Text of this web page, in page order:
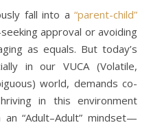
fall into a “parent-child”
approval or avoiding
as equals. But today’s
in our VUCA (Volatile,
world, demands co-
in this environment
“Adult–Adult” mindset—